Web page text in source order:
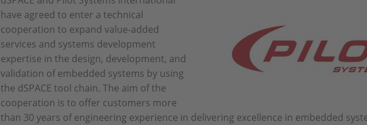
have agreed to enter a technical
cooperation to expand value-added
services and systems development
expertise in the design, development, and
validation of embedded systems by using
the dSPACE tool chain. The aim of the
cooperation is to offer customers more
than 30 years of engineering experience in delivering excellence in embedded